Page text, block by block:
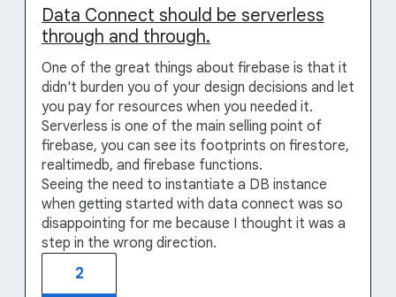
Data Connect should be serverless
through and through.
One of the great things about firebase is that it
didn't burden you of your design decisions and let
you pay for resources when you needed it.
Serverless is one of the main selling point of
firebase, you can see its footprints on firestore,
realtimedb, and firebase functions.
Seeing the need to instantiate a DB instance
when getting started with data connect was so
disappointing for me because I thought it was a
step in the wrong direction.
2